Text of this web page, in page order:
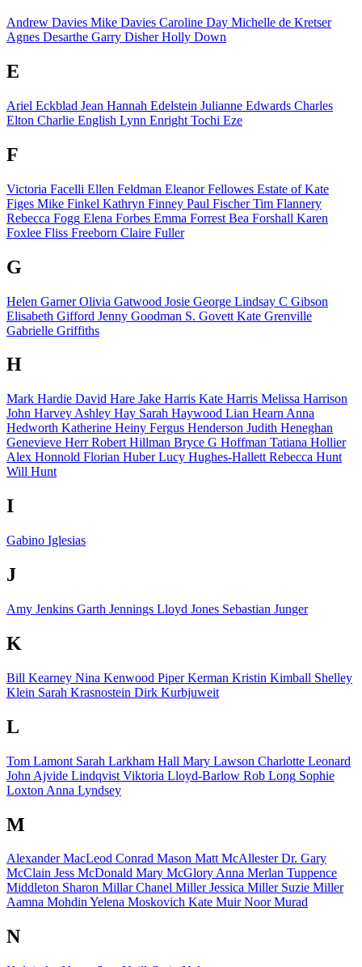
Andrew Davies Mike Davies Caroline Day Michelle de Kretser
Agnes Desarthe Garry Disher Holly Down
E
Ariel Eckblad Jean Hannah Edelstein Julianne Edwards Charles
Elton Charlie English Lynn Enright Tochi Eze
F
Victoria Facelli Ellen Feldman Eleanor Fellowes Estate of Kate
Figes Mike Finkel Kathryn Finney Paul Fischer Tim Flannery
Rebecca Fogg Elena Forbes Emma Forrest Bea Forshall Karen
Foxlee Fliss Freeborn Claire Fuller
G
Helen Garner Olivia Gatwood Josie George Lindsay C Gibson
Elisabeth Gifford Jenny Goodman S. Govett Kate Grenville
Gabrielle Griffiths
H
Mark Hardie David Hare Jake Harris Kate Harris Melissa Harrison
John Harvey Ashley Hay Sarah Haywood Lian Hearn Anna
Hedworth Katherine Heiny Fergus Henderson Judith Heneghan
Genevieve Herr Robert Hillman Bryce G Hoffman Tatiana Hollier
Alex Honnold Florian Huber Lucy Hughes-Hallett Rebecca Hunt
Will Hunt
I
Gabino Iglesias
J
Amy Jenkins Garth Jennings Lloyd Jones Sebastian Junger
K
Bill Kearney Nina Kenwood Piper Kerman Kristin Kimball Shelley
Klein Sarah Krasnostein Dirk Kurbjuweit
L
Tom Lamont Sarah Larkham Hall Mary Lawson Charlotte Leonard
John Ajvide Lindqvist Viktoria Lloyd-Barlow Rob Long Sophie
Loxton Anna Lyndsey
M
Alexander MacLeod Conrad Mason Matt McAllester Dr. Gary
McClain Jess McDonald Mary McGloryAnna Merlan Tuppence
Middleton Sharon Millar Chanel Miller Jessica Miller Suzie Miller
Aamna MohdinYelena Moskovich Kate Muir Noor Murad
N